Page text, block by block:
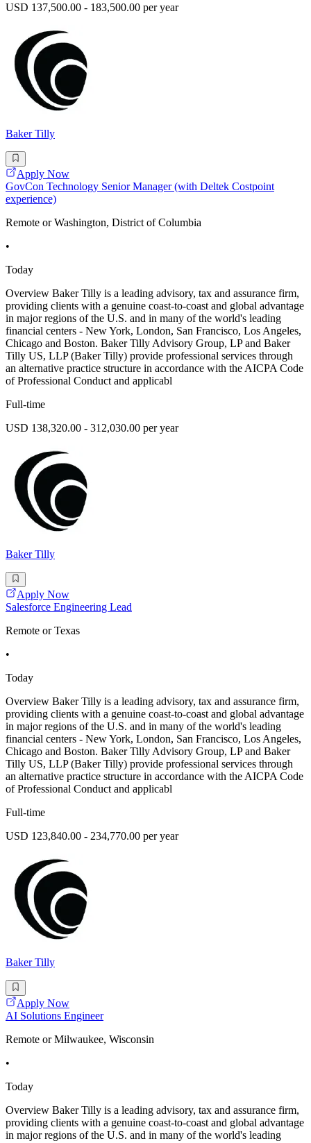
USD 137,500.00 - 183,500.00 per year
Baker Tilly
Apply Now
GovCon Technology Senior Manager (with Deltek Costpoint
experience)
Remote or Washington, District of Columbia
•
Today
Overview Baker Tilly is a leading advisory, tax and assurance firm,
providing clients with a genuine coast-to-coast and global advantage
in major regions of the U.S. and in many of the world's leading
financial centers - New York, London, San Francisco, Los Angeles,
Chicago and Boston. Baker Tilly Advisory Group, LP and Baker
Tilly US, LLP (Baker Tilly) provide professional services through
an alternative practice structure in accordance with the AICPA Code
of Professional Conduct and applicabl
Full-time
USD 138,320.00 - 312,030.00 per year
Baker Tilly
Apply Now
Salesforce Engineering Lead
Remote or Texas
•
Today
Overview Baker Tilly is a leading advisory, tax and assurance firm,
providing clients with a genuine coast-to-coast and global advantage
in major regions of the U.S. and in many of the world's leading
financial centers - New York, London, San Francisco, Los Angeles,
Chicago and Boston. Baker Tilly Advisory Group, LP and Baker
Tilly US, LLP (Baker Tilly) provide professional services through
an alternative practice structure in accordance with the AICPA Code
of Professional Conduct and applicabl
Full-time
USD 123,840.00 - 234,770.00 per year
Baker Tilly
Apply Now
AI Solutions Engineer
Remote or Milwaukee, Wisconsin
•
Today
Overview Baker Tilly is a leading advisory, tax and assurance firm,
providing clients with a genuine coast-to-coast and global advantage
in major regions of the U.S. and in many of the world's leading